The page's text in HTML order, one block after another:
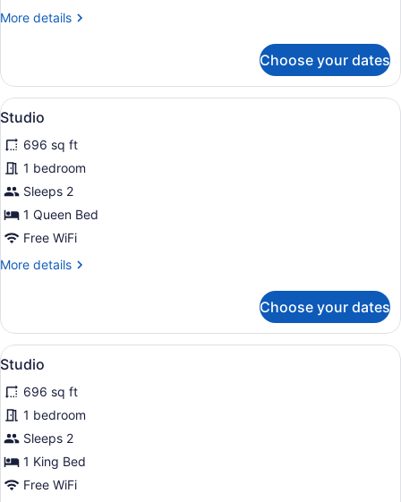
More details
More
1
Bedroom
Choose your dates
View
all
photos
for
Studio
A coastal view with a tree
14
Studio
696 sq ft
1 bedroom
Sleeps 2
1 Queen Bed
Free WiFi
More details
More
Choose your dates
View
all
photos
for
Studio
A balcony with a table and
12
Studio
696 sq ft
1 bedroom
Sleeps 2
1 King Bed
Free WiFi